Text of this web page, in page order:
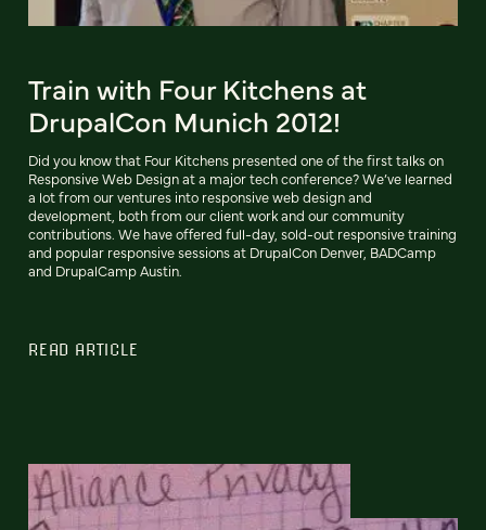
Train with Four Kitchens at
DrupalCon Munich 2012!
Did you know that Four Kitchens presented one of the first talks on
Responsive Web Design at a major tech conference? We’ve learned
a lot from our ventures into responsive web design and
development, both from our client work and our community
contributions. We have offered full-day, sold-out responsive training
and popular responsive sessions at DrupalCon Denver, BADCamp
and DrupalCamp Austin.
READ ARTICLE